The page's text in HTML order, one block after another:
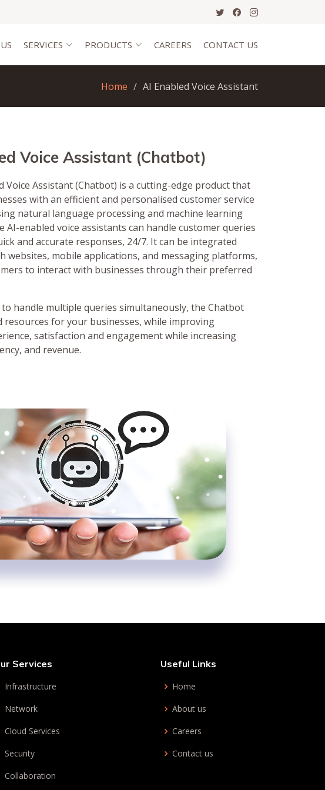
SERVICES PRODUCTS CAREERS CONTACT US
Home AI Enabled Voice Assistant
Voice Assistant (Chatbot)
Voice Assistant (Chatbot) is a cutting-edge product that
with an efficient and personalised customer service
natural language processing and machine learning
AI-enabled voice assistants can handle customer queries
and accurate responses, 24/7. It can be integrated
websites, mobile applications, and messaging platforms,
to interact with businesses through their preferred
handle multiple queries simultaneously, the Chatbot
resources for your businesses, while improving
satisfaction and engagement while increasing
and revenue.
Services
Infrastructure
Network
Cloud Services
Security
Collaboration
Useful Links
Home
About us
Careers
Contact us